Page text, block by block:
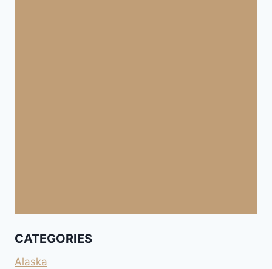
CATEGORIES
Alaska